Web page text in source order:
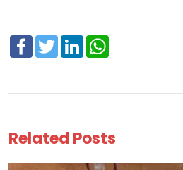
Facebook
TwitterLinkedIn
Related Posts